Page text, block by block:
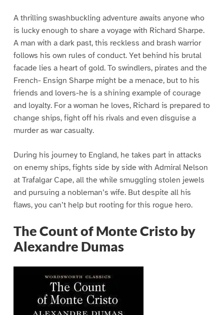
A thrilling swashbuckling adventure awaits anyone who
is lucky enough to share a voyage with Richard Sharpe.
A man with a dark past, this reckless and brash warrior
follows his own rules of conduct. Yet behind his brutal
facade lies a heart of gold. To swindlers, pirates and the
French- Ensign Sharpe might be a menace, but to his
friends and lovers-he is a shining example of courage
and loyalty. For a woman he loves, Richard is prepared to
change ships, fight off his rivals and even disguise a
murder as war casualty.
During his journey to England, he takes part in attacks
on enemy ships, fights side by side with Admiral Nelson
at Trafalgar Cape, all the while smuggling stolen jewels
and pursuing a nobleman’s wife. But despite all his
flaws, you can’t help but rooting for this rogue hero.
The Count of Monte Cristo by
Alexandre Dumas